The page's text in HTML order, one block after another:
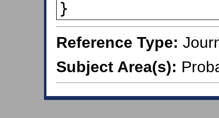
Reference Type:
Subject Area(s):